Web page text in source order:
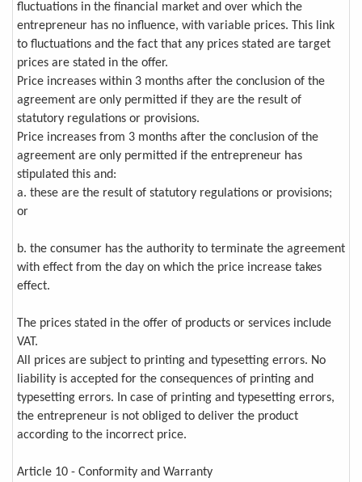
fluctuations in the financial market and over which the
entrepreneur has no influence, with variable prices. This link
to fluctuations and the fact that any prices stated are target
prices are stated in the offer.
Price increases within 3 months after the conclusion of the
agreement are only permitted if they are the result of
statutory regulations or provisions.
Price increases from 3 months after the conclusion of the
agreement are only permitted if the entrepreneur has
stipulated this and:
a. these are the result of statutory regulations or provisions;
or
b. the consumer has the authority to terminate the agreement
with effect from the day on which the price increase takes
effect.
The prices stated in the offer of products or services include
VAT.
All prices are subject to printing and typesetting errors. No
liability is accepted for the consequences of printing and
typesetting errors. In case of printing and typesetting errors,
the entrepreneur is not obliged to deliver the product
according to the incorrect price.
Article 10 - Conformity and Warranty